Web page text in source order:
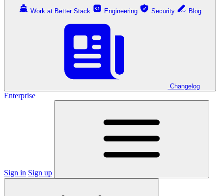
Work at Better Stack Engineering Security
Changelog
Enterprise
Sign in Sign up